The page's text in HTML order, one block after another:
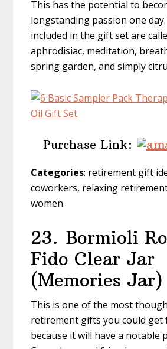
This has the potential to
longstanding passion one
included in the gift set are
aphrodisiac, meditation,
spring garden, and simply
Purchase Link:
Categories: retirement gift
coworkers, relaxing
women.
23. Bormioli
Fido Clear Jar
(Memories Jar)
This is one of the most
retirement gifts you could
because it will have a notable